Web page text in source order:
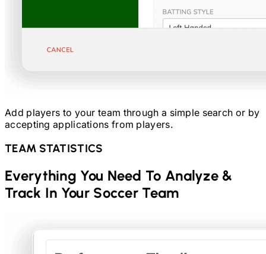
Add players to your team through a simple search or by
accepting applications from players.
TEAM STATISTICS
Everything You Need To Analyze &
Track In YourSoccer Team